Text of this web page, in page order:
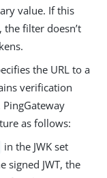
value. If this
the filter doesn’t
the URL to a
verification
PingGateway
as follows:
in the JWK set
signed JWT, the